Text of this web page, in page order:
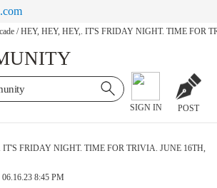
/ HEY, HEY, HEY,. IT'S FRIDAY NIGHT. TIME FOR
SIGN IN POST
IT'S FRIDAY NIGHT. TIME FOR TRIVIA. JUNE 16TH,
06.16.23 8:45 PM